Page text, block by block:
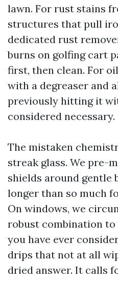
lawn. For rust stains
structures that pull
dedicated rust
burns on golfing cart
first, then clean. For
with a degreaser and
previously hitting it
considered necessary.
The mistaken
streak glass. We pre-
shields around gentle
longer than so much
On windows, we
robust combination to
you have ever
drips that not at all
dried answer. It calls